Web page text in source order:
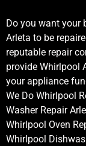
Do you want your
Arleta to be
reputable repair
provide Whirlpool
your appliance
We Do Whirlpool
Washer Repair
Whirlpool Oven
Whirlpool